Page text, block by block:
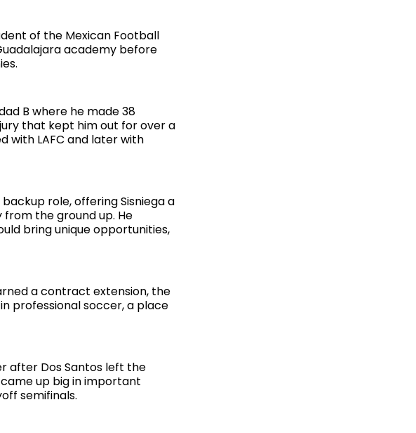
of the Mexican Football
academy before
B where he made 38
that kept him out for over a
with LAFC and later with
role, offering Sisniega a
the ground up. He
bring unique opportunities,
a contract extension, the
professional soccer, a place
after Dos Santos left the
up big in important
semifinals.